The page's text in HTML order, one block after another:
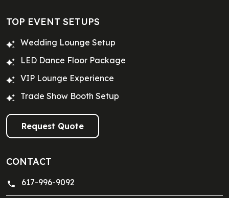
TOP EVENT SETUPS
Wedding Lounge Setup
LED Dance Floor Package
VIP Lounge Experience
Trade Show Booth Setup
Request Quote
CONTACT
617-996-9092